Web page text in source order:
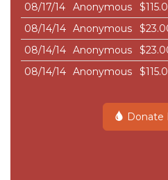
08/17/14
Anonymous
08/14/14 Anonymous
08/14/14 Anonymous
08/14/14 Anonymous
Donate